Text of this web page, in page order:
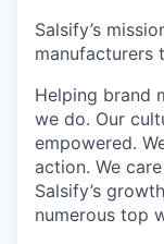
Salsify’s
manufacturers
Helping brand
we do. Our
empowered.
action. We
Salsify’s
numerous top